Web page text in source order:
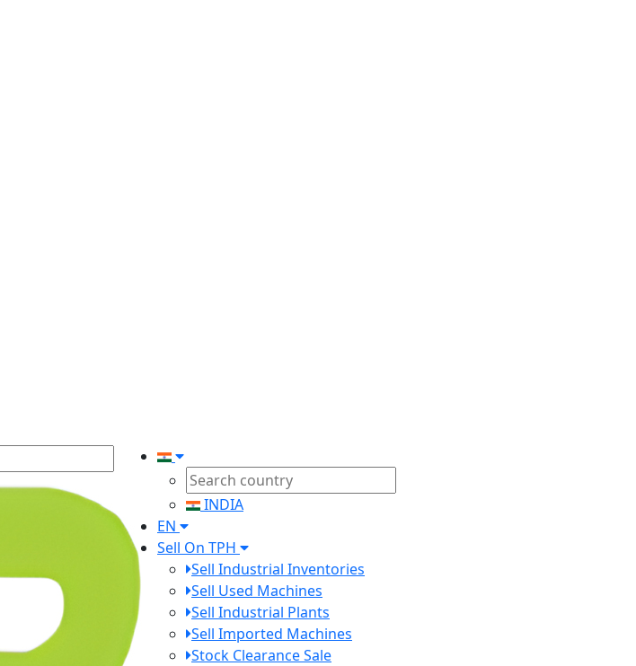
INDIA
EN
Sell On TPH
Sell Industrial Inventories
Sell Used Machines
Sell Industrial Plants
Sell Imported Machines
Stock Clearance Sale